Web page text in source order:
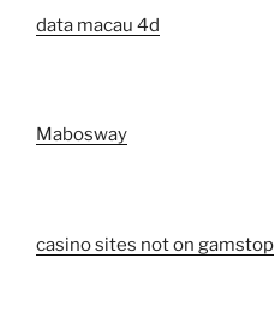
data macau 4d
Mabosway
casino sites not on gamstop